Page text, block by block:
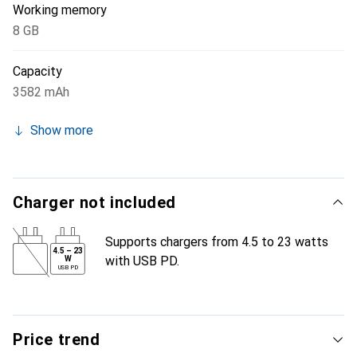
Working memory
8 GB
Capacity
3582 mAh
Show more
Charger not included
4.5 – 23
W
USB PD
Supports chargers from 4.5 to 23 watts
with USB PD.
Price trend